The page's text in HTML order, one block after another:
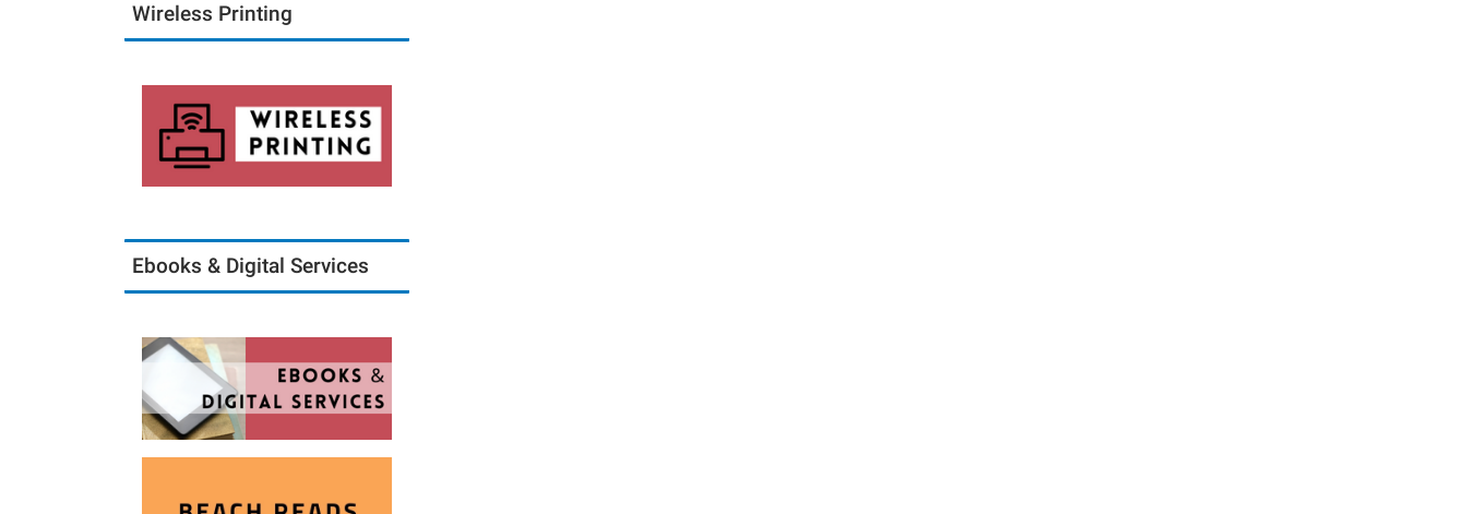
Wireless Printing
Ebooks & Digital Services